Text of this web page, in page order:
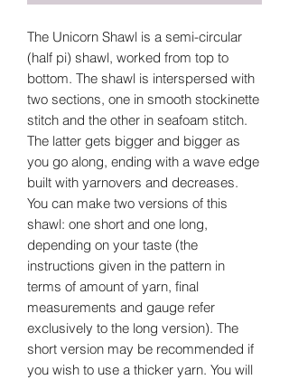
The Unicorn Shawl is a semi-circular
(half pi) shawl, worked from top to
bottom. The shawl is interspersed with
two sections, one in smooth stockinette
stitch and the other in seafoam stitch.
The latter gets bigger and bigger as
you go along, ending with a wave edge
built with yarnovers and decreases.
You can make two versions of this
shawl: one short and one long,
depending on your taste (the
instructions given in the pattern in
terms of amount of yarn, final
measurements and gauge refer
exclusively to the long version). The
short version may be recommended if
you wish to use a thicker yarn. You will